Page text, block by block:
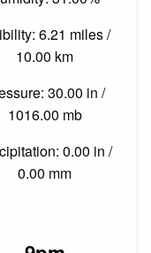
6.21 miles /
10.00 km
30.00 in /
1016.00 mb
0.00 in /
0.00 mm